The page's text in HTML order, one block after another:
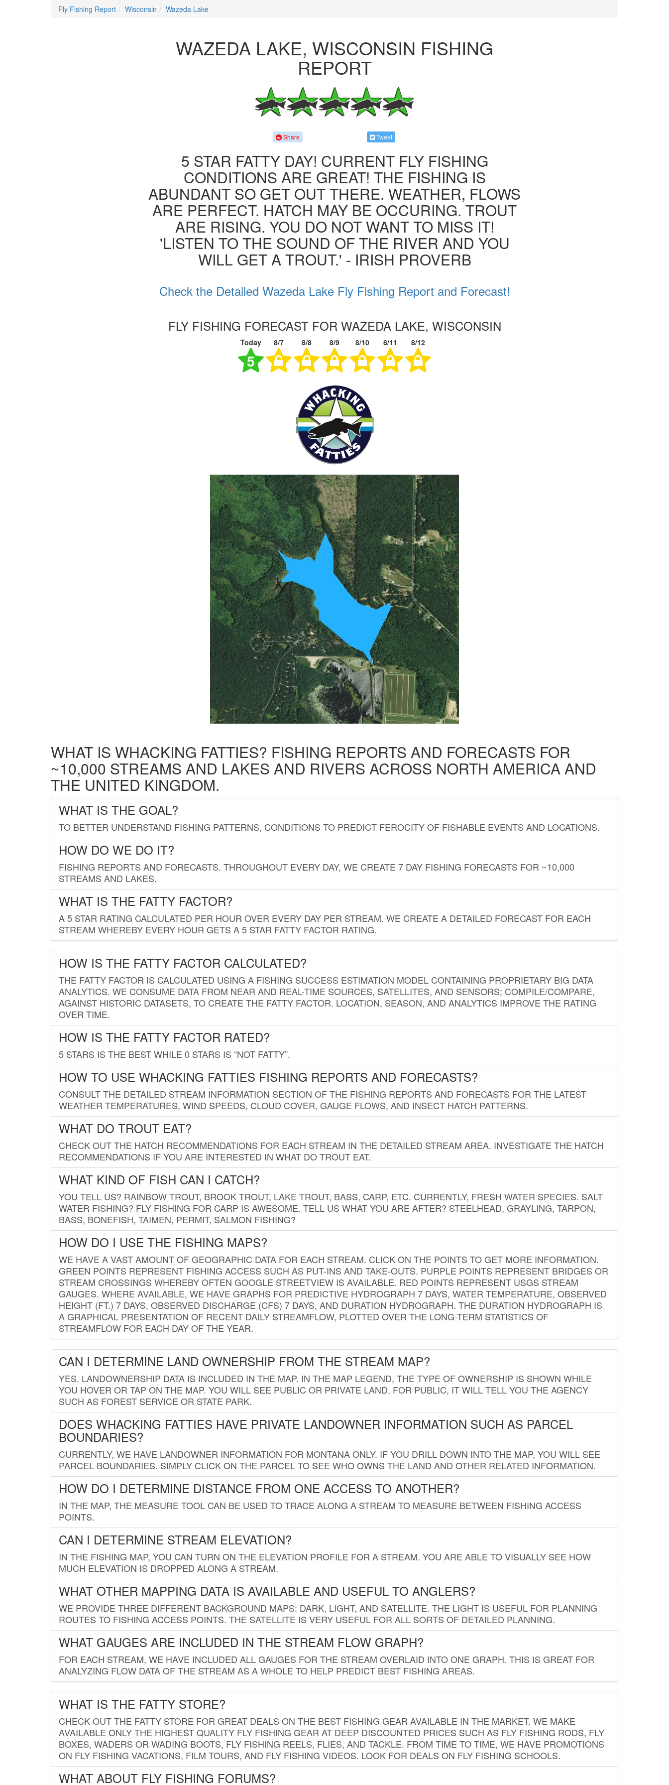
Fly Fishing Report Wisconsin Wazeda Lake
WAZEDA LAKE, WISCONSIN FISHING
REPORT
Share Tweet
5 STAR FATTY DAY! CURRENT FLY FISHING
CONDITIONS ARE GREAT! THE FISHING IS
ABUNDANT SO GET OUT THERE. WEATHER, FLOWS
ARE PERFECT. HATCH MAY BE OCCURING. TROUT
ARE RISING. YOU DO NOT WANT TO MISS IT!
'LISTEN TO THE SOUND OF THE RIVER AND YOU
WILL GET A TROUT.' - IRISH PROVERB
Check the Detailed Wazeda Lake Fly Fishing Report and Forecast!
FLY FISHING FORECAST FOR WAZEDA LAKE, WISCONSIN
Today 8/7 8/8 8/9 8/10 8/11 8/12
5
WHAT IS WHACKING FATTIES? FISHING REPORTS AND FORECASTS FOR
~10,000 STREAMS AND LAKES AND RIVERS ACROSS NORTH AMERICA AND
THE UNITED KINGDOM.
WHAT IS THE GOAL?
TO BETTER UNDERSTAND FISHING PATTERNS, CONDITIONS TO PREDICT FEROCITY OF FISHABLE EVENTS AND LOCATIONS.
HOW DO WE DO IT?
FISHING REPORTS AND FORECASTS. THROUGHOUT EVERY DAY, WE CREATE 7 DAY FISHING FORECASTS FOR ~10,000
STREAMS AND LAKES.
WHAT IS THE FATTY FACTOR?
A 5 STAR RATING CALCULATED PER HOUR OVER EVERY DAY PER STREAM. WE CREATE A DETAILED FORECAST FOR EACH
STREAM WHEREBY EVERY HOUR GETS A 5 STAR FATTY FACTOR RATING.
HOW IS THE FATTY FACTOR CALCULATED?
THE FATTY FACTOR IS CALCULATED USING A FISHING SUCCESS ESTIMATION MODEL CONTAINING PROPRIETARY BIG DATA
ANALYTICS. WE CONSUME DATA FROM NEAR AND REAL-TIME SOURCES, SATELLITES, AND SENSORS; COMPILE/COMPARE,
AGAINST HISTORIC DATASETS, TO CREATE THE FATTY FACTOR. LOCATION, SEASON, AND ANALYTICS IMPROVE THE RATING
OVER TIME.
HOW IS THE FATTY FACTOR RATED?
5 STARS IS THE BEST WHILE 0 STARS IS “NOT FATTY”.
HOW TO USE WHACKING FATTIES FISHING REPORTS AND FORECASTS?
CONSULT THE DETAILED STREAM INFORMATION SECTION OF THE FISHING REPORTS AND FORECASTS FOR THE LATEST
WEATHER TEMPERATURES, WIND SPEEDS, CLOUD COVER, GAUGE FLOWS, AND INSECT HATCH PATTERNS.
WHAT DO TROUT EAT?
CHECK OUT THE HATCH RECOMMENDATIONS FOR EACH STREAM IN THE DETAILED STREAM AREA. INVESTIGATE THE HATCH
RECOMMENDATIONS IF YOU ARE INTERESTED IN WHAT DO TROUT EAT.
WHAT KIND OF FISH CAN I CATCH?
YOU TELL US? RAINBOW TROUT, BROOK TROUT, LAKE TROUT, BASS, CARP, ETC. CURRENTLY, FRESH WATER SPECIES. SALT
WATER FISHING? FLY FISHING FOR CARP IS AWESOME. TELL US WHAT YOU ARE AFTER? STEELHEAD, GRAYLING, TARPON,
BASS, BONEFISH, TAIMEN, PERMIT, SALMON FISHING?
HOW DO I USE THE FISHING MAPS?
WE HAVE A VAST AMOUNT OF GEOGRAPHIC DATA FOR EACH STREAM. CLICK ON THE POINTS TO GET MORE INFORMATION.
GREEN POINTS REPRESENT FISHING ACCESS SUCH AS PUT-INS AND TAKE-OUTS. PURPLE POINTS REPRESENT BRIDGES OR
STREAM CROSSINGS WHEREBY OFTEN GOOGLE STREETVIEW IS AVAILABLE. RED POINTS REPRESENT USGS STREAM
GAUGES. WHERE AVAILABLE, WE HAVE GRAPHS FOR PREDICTIVE HYDROGRAPH 7 DAYS, WATER TEMPERATURE, OBSERVED
HEIGHT (FT.) 7 DAYS, OBSERVED DISCHARGE (CFS) 7 DAYS, AND DURATION HYDROGRAPH. THE DURATION HYDROGRAPH IS
A GRAPHICAL PRESENTATION OF RECENT DAILY STREAMFLOW, PLOTTED OVER THE LONG-TERM STATISTICS OF
STREAMFLOW FOR EACH DAY OF THE YEAR.
CAN I DETERMINE LAND OWNERSHIP FROM THE STREAM MAP?
YES. LANDOWNERSHIP DATA IS INCLUDED IN THE MAP. IN THE MAP LEGEND, THE TYPE OF OWNERSHIP IS SHOWN WHILE
YOU HOVER OR TAP ON THE MAP. YOU WILL SEE PUBLIC OR PRIVATE LAND. FOR PUBLIC, IT WILL TELL YOU THE AGENCY
SUCH AS FOREST SERVICE OR STATE PARK.
DOES WHACKING FATTIES HAVE PRIVATE LANDOWNER INFORMATION SUCH AS PARCEL
BOUNDARIES?
CURRENTLY, WE HAVE LANDOWNER INFORMATION FOR MONTANA ONLY. IF YOU DRILL DOWN INTO THE MAP, YOU WILL SEE
PARCEL BOUNDARIES. SIMPLY CLICK ON THE PARCEL TO SEE WHO OWNS THE LAND AND OTHER RELATED INFORMATION.
HOW DO I DETERMINE DISTANCE FROM ONE ACCESS TO ANOTHER?
IN THE MAP, THE MEASURE TOOL CAN BE USED TO TRACE ALONG A STREAM TO MEASURE BETWEEN FISHING ACCESS
POINTS.
CAN I DETERMINE STREAM ELEVATION?
IN THE FISHING MAP, YOU CAN TURN ON THE ELEVATION PROFILE FOR A STREAM. YOU ARE ABLE TO VISUALLY SEE HOW
MUCH ELEVATION IS DROPPED ALONG A STREAM.
WHAT OTHER MAPPING DATA IS AVAILABLE AND USEFUL TO ANGLERS?
WE PROVIDE THREE DIFFERENT BACKGROUND MAPS: DARK, LIGHT, AND SATELLITE. THE LIGHT IS USEFUL FOR PLANNING
ROUTES TO FISHING ACCESS POINTS. THE SATELLITE IS VERY USEFUL FOR ALL SORTS OF DETAILED PLANNING.
WHAT GAUGES ARE INCLUDED IN THE STREAM FLOW GRAPH?
FOR EACH STREAM, WE HAVE INCLUDED ALL GAUGES FOR THE STREAM OVERLAID INTO ONE GRAPH. THIS IS GREAT FOR
ANALYZING FLOW DATA OF THE STREAM AS A WHOLE TO HELP PREDICT BEST FISHING AREAS.
WHAT IS THE FATTY STORE?
CHECK OUT THE FATTY STORE FOR GREAT DEALS ON THE BEST FISHING GEAR AVAILABLE IN THE MARKET. WE MAKE
AVAILABLE ONLY THE HIGHEST QUALITY FLY FISHING GEAR AT DEEP DISCOUNTED PRICES SUCH AS FLY FISHING RODS, FLY
BOXES, WADERS OR WADING BOOTS, FLY FISHING REELS, FLIES, AND TACKLE. FROM TIME TO TIME, WE HAVE PROMOTIONS
ON FLY FISHING VACATIONS, FILM TOURS, AND FLY FISHING VIDEOS. LOOK FOR DEALS ON FLY FISHING SCHOOLS.
WHAT ABOUT FLY FISHING FORUMS?